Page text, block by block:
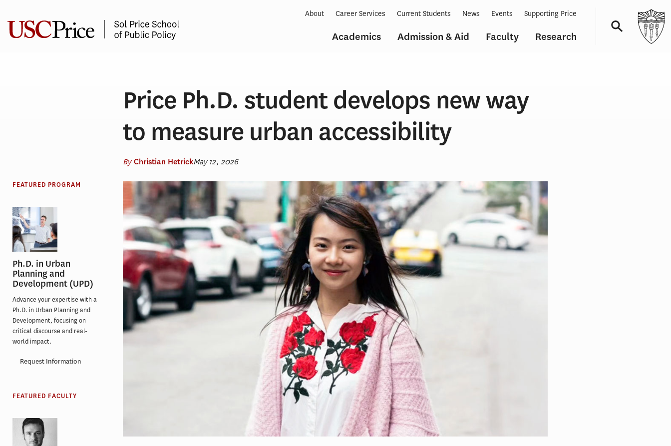
content
Academics Admission & Aid Faculty Research
About Career Services Current Students News Events Supporting Price
Price Ph.D. student develops new way
to measure urban accessibility
By Christian HetrickMay 12, 2026
FEATURED PROGRAM
Ph.D. in Urban
Planning and
Development (UPD)
Advance your expertise with a
Ph.D. in Urban Planning and
Development, focusing on
critical discourse and real-
world impact.
Request Information
FEATURED FACULTY